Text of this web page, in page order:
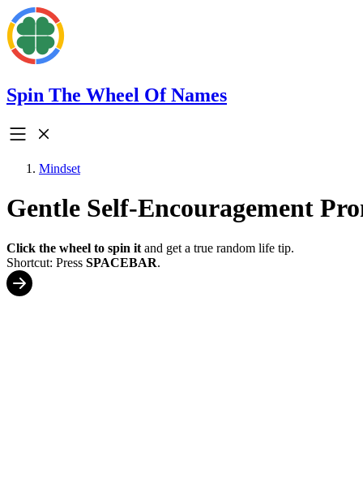
Spin The Wheel Of Names
Mindset
Gentle Self-Encouragement
Click the wheel to spin it and get a true random life tip.
Shortcut: Press SPACEBAR.